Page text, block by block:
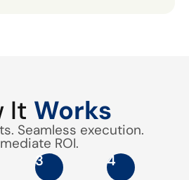
It Works
Seamless execution.
ROI.
3 4